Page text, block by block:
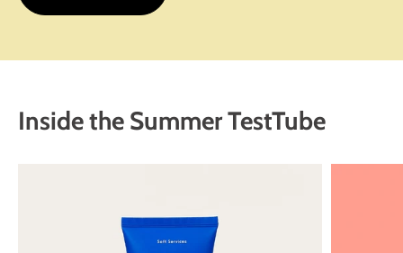
Inside the Summer TestTube